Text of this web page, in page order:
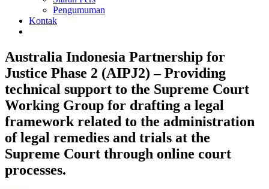
Pengumuman
Kontak
Australia Indonesia Partnership for
Justice Phase 2 (AIPJ2) – Providing
technical support to the Supreme Court
Working Group for drafting a legal
framework related to the administration
of legal remedies and trials at the
Supreme Court through online court
processes.